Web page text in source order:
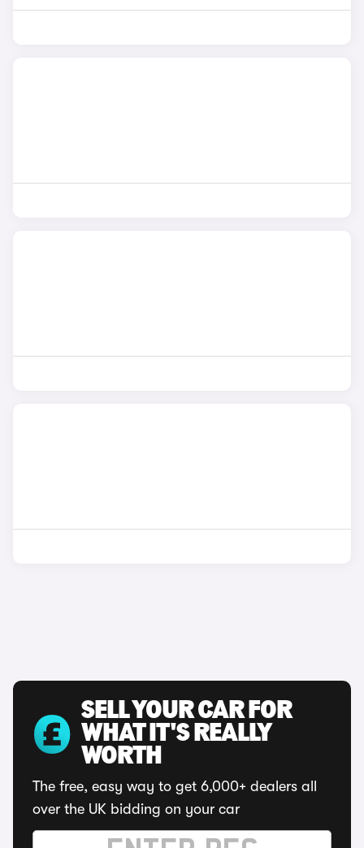
SELL YOUR CAR FOR
WHAT IT'S REALLY
WORTH
The free, easy way to get 6,000+ dealers all
over the UK bidding on your car